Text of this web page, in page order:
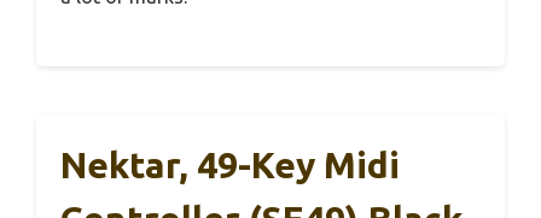
Nektar, 49-Key Midi